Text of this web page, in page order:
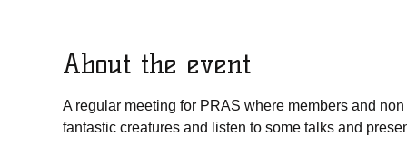
About the event
A regular meeting for PRAS where members and
fantastic creatures and listen to some talks and